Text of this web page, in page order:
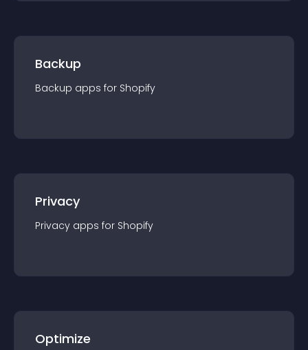
Backup
Backup apps for Shopify
Privacy
Privacy apps for Shopify
Optimize